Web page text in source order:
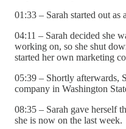
01:33 – Sarah started out as
04:11 – Sarah decided she
working on, so she shut
started her own marketing
05:39 – Shortly afterwards,
company in Washington
08:35 – Sarah gave herself
she is now on the last week.